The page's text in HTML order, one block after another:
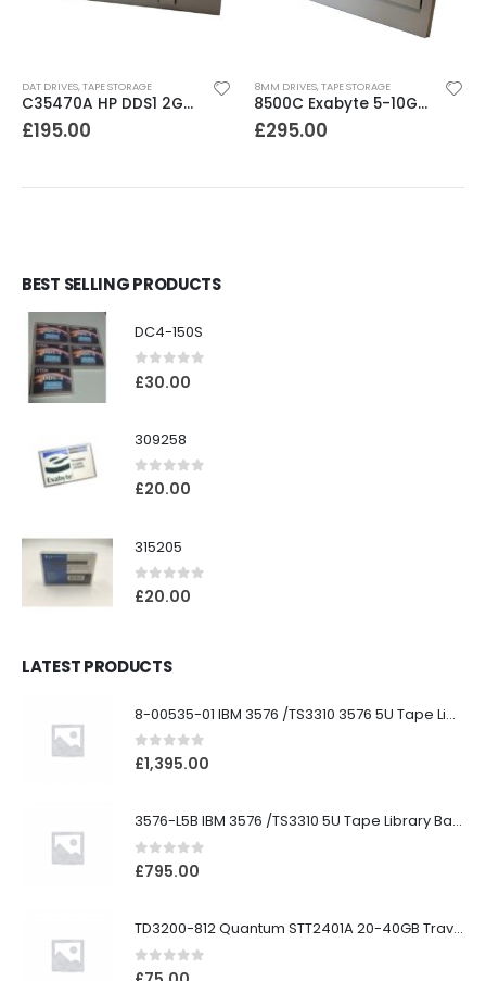
DAT DRIVES,TAPE STORAGE
C35470A HP DDS1 2GB DAT Drive
£195.00
8MM DRIVES,TAPE STORAGE
8500C Exabyte 5-10GB 8mm Tape Drive
£295.00
BEST SELLING PRODUCTS
DC4-150S
0out of 5
£30.00
309258
0out of 5
£20.00
315205
0out of 5
£20.00
LATEST PRODUCTS
8-00535-01 IBM 3576 /TS3310 3576 5U Tape Library
0out of 5
£1,395.00
3576-L5B IBM 3576 /TS3310 5U Tape Library Base Unit
0out of 5
£795.00
TD3200-812 Quantum STT2401A 20-40GB Travan Drive
0out of 5